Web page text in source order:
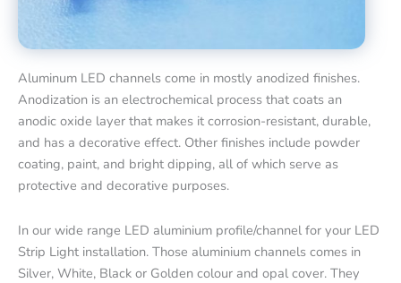
Aluminum LED channels come in mostly anodized finishes.
Anodization is an electrochemical process that coats an
anodic oxide layer that makes it corrosion-resistant, durable,
and has a decorative effect. Other finishes include powder
coating, paint, and bright dipping, all of which serve as
protective and decorative purposes.
In our wide range LED aluminium profile/channel for your LED
Strip Light installation. Those aluminium channels comes in
Silver, White, Black or Golden colour and opal cover. They